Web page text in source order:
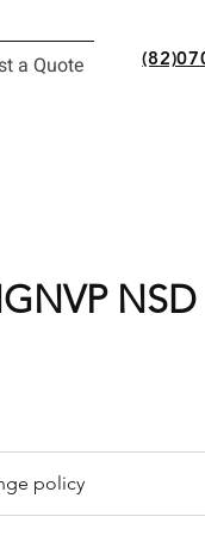
a Quote
NSD
policy